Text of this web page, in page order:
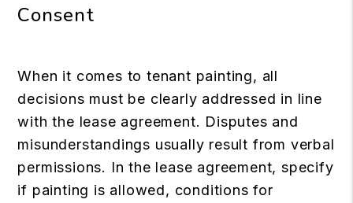
Consent
When it comes to tenant painting, all
decisions must be clearly addressed in line
with the lease agreement. Disputes and
misunderstandings usually result from verbal
permissions. In the lease agreement, specify
if painting is allowed, conditions for